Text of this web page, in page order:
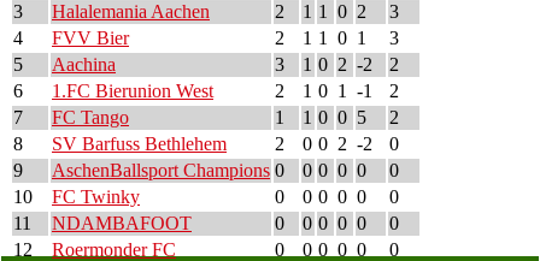
3
Halalemania Aachen 2 1 1 0 2
3
4
FVV Bier 2 1 1 0 1
3
5
Aachina 3 1 0 2 -2
2
6
1.FC Bierunion West 2 1 0 1 -1
2
7
FC Tango 1 1 0 0 5
2
8
SV Barfuss Bethlehem 2 0 0 2 -2
0
9
AschenBallsport Champions 0 0 0 0 0
0
10
FC Twinky 0 0 0 0 0
0
11
NDAMBAFOOT 0 0 0 0 0
0
12
Roermonder FC 0 0 0 0 0 0